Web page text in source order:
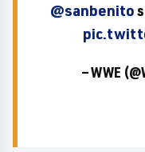
@sanbenito
— WWE